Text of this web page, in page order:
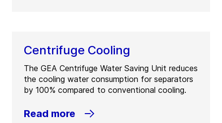
Centrifuge Cooling
The GEA Centrifuge Water Saving Unit reduces
the cooling water consumption for separators
by 100% compared to conventional cooling.
Read more